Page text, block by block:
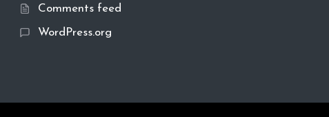
Comments feed
WordPress.org